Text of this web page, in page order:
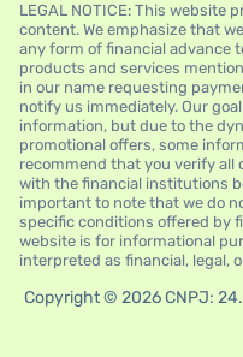
LEGAL NOTICE: This website
content. We emphasize that
any form of financial advance
products and services
in our name requesting
notify us immediately. Our
information, but due to the
promotional offers, some
recommend that you verify all
with the financial institutions
important to note that we do
specific conditions offered by
website is for informational
interpreted as financial, legal,
Copyright © 2026 CNPJ: